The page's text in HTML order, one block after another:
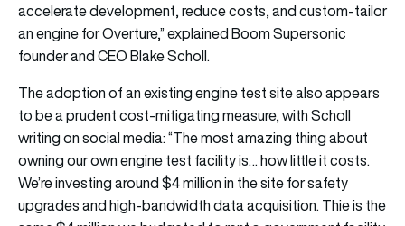
accelerate development, reduce costs, and custom-tailor
an engine for Overture,” explained Boom Supersonic
founder and CEO Blake Scholl.
The adoption of an existing engine test site also appears
to be a prudent cost-mitigating measure, with Scholl
writing on social media: “The most amazing thing about
owning our own engine test facility is… how little it costs.
We’re investing around $4 million in the site for safety
upgrades and high-bandwidth data acquisition. Thie is the